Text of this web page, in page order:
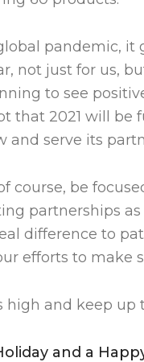
pandemic, it
not just for us,
to see
that 2021 will
and serve its
course, be
partnerships
difference to
efforts to make
high and keep up
and a